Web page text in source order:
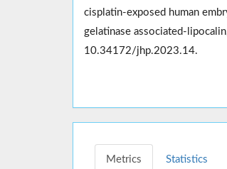
cisplatin-exposed human
gelatinase associated-
10.34172/jhp.2023.14.
Metrics Statistics